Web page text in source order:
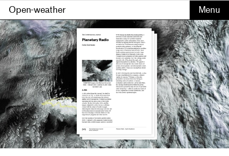
Open-weather